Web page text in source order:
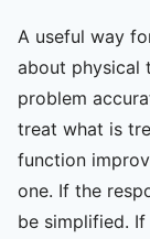
A useful way
about physical
problem
treat what is
function
one. If the
be simplified.